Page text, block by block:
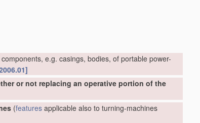
e.g. casings, bodies, of portable power-
or not replacing an operative portion of the
(features applicable also to turning-machines